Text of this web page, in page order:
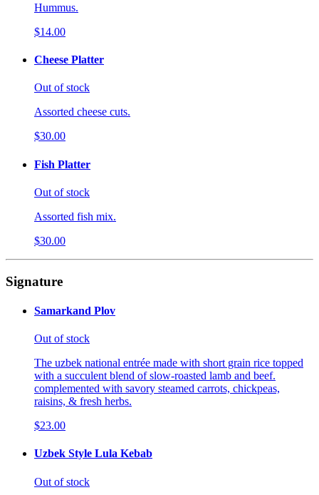
Hummus.
$14.00
Cheese Platter
Out of stock
Assorted cheese cuts.
$30.00
Fish Platter
Out of stock
Assorted fish mix.
$30.00
Signature
Samarkand Plov
Out of stock
The uzbek national entrée made with short grain rice topped
with a succulent blend of slow-roasted lamb and beef.
complemented with savory steamed carrots, chickpeas,
raisins, & fresh herbs.
$23.00
Uzbek Style Lula Kebab
Out of stock